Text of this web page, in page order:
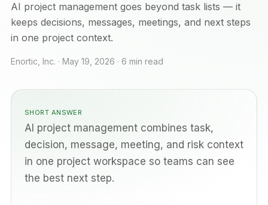
AI project management goes beyond task lists — it
keeps decisions, messages, meetings, and next steps
in one project context.
Enortic, Inc. · May 19, 2026 · 6 min read
SHORT ANSWER
AI project management combines task,
decision, message, meeting, and risk context
in one project workspace so teams can see
the best next step.